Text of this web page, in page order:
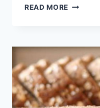
READ MORE FOOD